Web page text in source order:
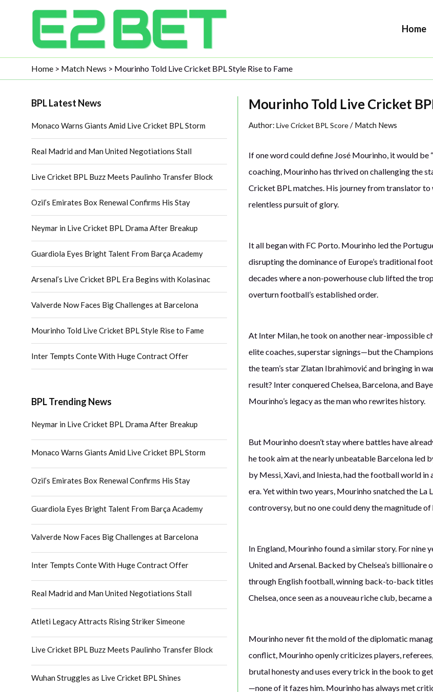
Home
Home > Match News > Mourinho Told Live Cricket BPL Style Rise to Fame
BPL Latest News
Monaco Warns Giants Amid Live Cricket BPL Storm
Real Madrid and Man United Negotiations Stall
Live Cricket BPL Buzz Meets Paulinho Transfer Block
Ozil’s Emirates Box Renewal Confirms His Stay
Neymar in Live Cricket BPL Drama After Breakup
Guardiola Eyes Bright Talent From Barça Academy
Arsenal’s Live Cricket BPL Era Begins with Kolasinac
Valverde Now Faces Big Challenges at Barcelona
Mourinho Told Live Cricket BPL Style Rise to Fame
Inter Tempts Conte With Huge Contract Offer
BPL Trending News
Neymar in Live Cricket BPL Drama After Breakup
Monaco Warns Giants Amid Live Cricket BPL Storm
Ozil’s Emirates Box Renewal Confirms His Stay
Guardiola Eyes Bright Talent From Barça Academy
Valverde Now Faces Big Challenges at Barcelona
Inter Tempts Conte With Huge Contract Offer
Real Madrid and Man United Negotiations Stall
Atleti Legacy Attracts Rising Striker Simeone
Live Cricket BPL Buzz Meets Paulinho Transfer Block
Wuhan Struggles as Live Cricket BPL Shines
Mourinho Told Live Cricket
Author:Live Cricket BPL Score/ Match News
If one word could define José Mourinho, it would
coaching, Mourinho has thrived on challenging the
Cricket BPL matches. His journey from translator
relentless pursuit of glory.
It all began with FC Porto. Mourinho led the
disrupting the dominance of Europe’s traditional
decades where a non-powerhouse club lifted the
overturn football’s established order.
At Inter Milan, he took on another near-impossible
elite coaches, superstar signings—but the
the team’s star Zlatan Ibrahimović and bringing in
result? Inter conquered Chelsea, Barcelona, and
Mourinho’s legacy as the man who rewrites history.
But Mourinho doesn’t stay where battles have
he took aim at the nearly unbeatable Barcelona led
by Messi, Xavi, and Iniesta, had the football world
era. Yet within two years, Mourinho snatched the
controversy, but no one could deny the magnitude
In England, Mourinho found a similar story. For nine
United and Arsenal. Backed by Chelsea’s
through English football, winning back-to-back
Chelsea, once seen as a nouveau riche club, became
Mourinho never fit the mold of the diplomatic
conflict, Mourinho openly criticizes players,
brutal honesty and uses every trick in the book to
—none of it fazes him. Mourinho has always met